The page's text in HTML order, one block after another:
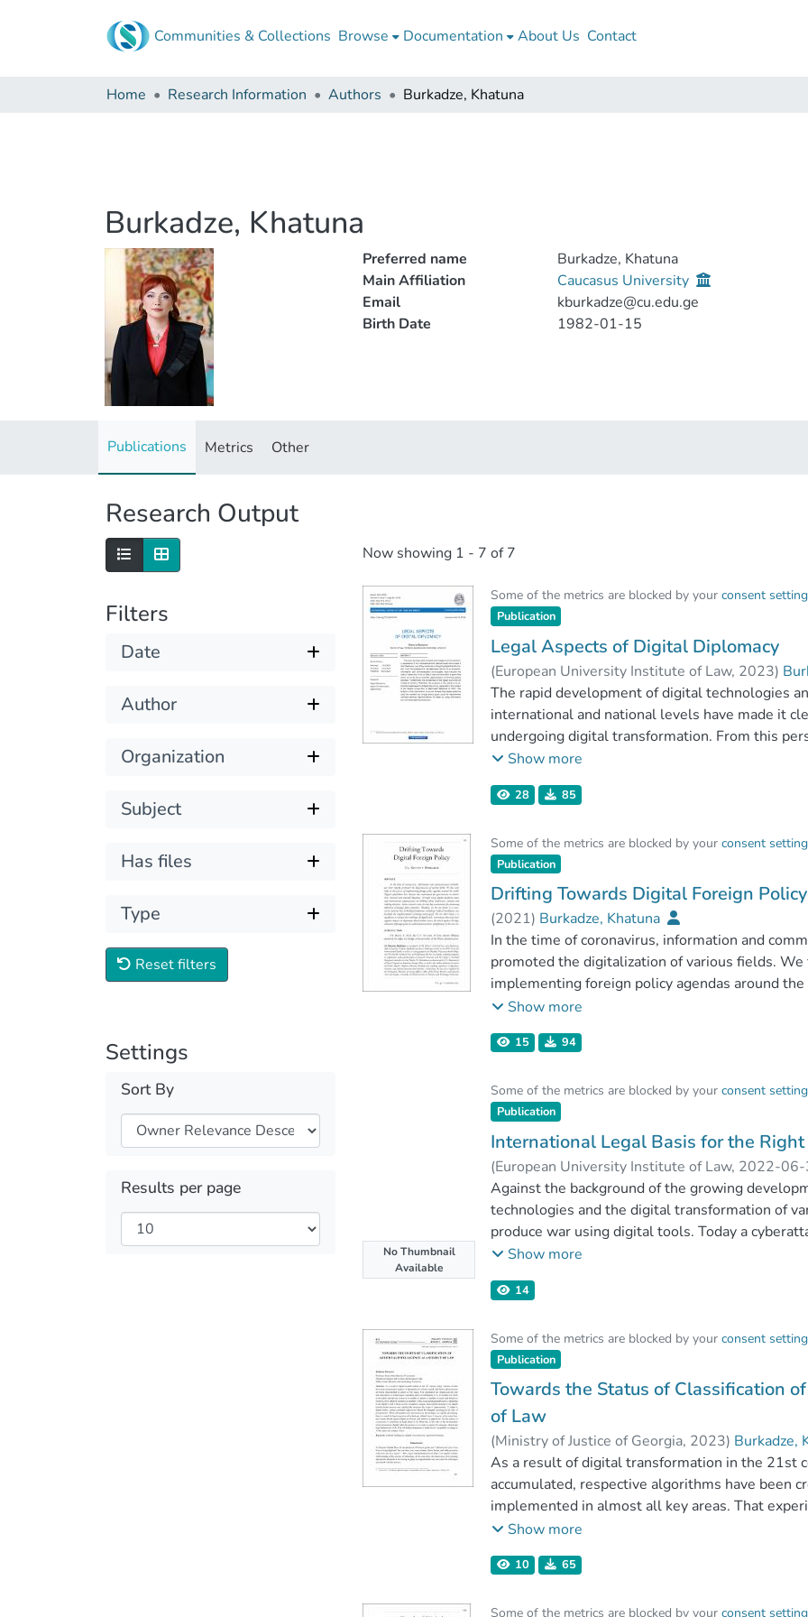
Communities & Collections Browse Documentation About Us Contact
Home Research Information Authors Burkadze, Khatuna
Burkadze, Khatuna
Preferred name
Burkadze, Khatuna
Main Affiliation
Caucasus University
Email
kburkadze@cu.edu.ge
Birth Date
1982-01-15
Publications Metrics Other
Research Output
Filters
Date
Author
Organization
Subject
Has files
Type
Reset filters
Settings
Sort By
Results per page
Now showing 1 - 7 of 7
Some of the metrics are blocked by yourconsent
Publication
Legal Aspects of Digital Diplomacy
(European University Institute of Law, 2023)
The rapid development of digital technologies
international and national levels have made it
undergoing digital transformation. From this
exception. Information and communication
implementation of its foreign policy priorities.
legal aspects of digital diplomacy, especially in
Diplomatic Relations of 19611. The authors of
platforms could be created and foreign policy
between representatives of states by using
Show more
28 85
Some of the metrics are blocked by yourconsent
Publication
Drifting Towards Digital Foreign Policy
(2021) Burkadze, Khatuna
In the time of coronavirus, information and
promoted the digitalization of various fields.
implementing foreign policy agendas around
key instruments for governments to achieve
conferences, summits and making decisions.
essential to examine how technological
facilitate the implementation of foreign policy
analyze the challenges of digital tools,
diplomacy. Based on these issues, the article
understand new forms of diplomacy in the new
Show more
15 94
No Thumbnail
Available
Some of the metrics are blocked by yourconsent
Publication
International Legal Basis for the
(European University Institute of Law, 2022-
Against the background of the growing
technologies and the digital transformation of
produce war using digital tools. Today a
a conventional operation. This, in turn, changes
defense capabilities, and security, and impede
critical information system, the protection of
of the state. This fact leads to a new
right to defense. In particular, the purpose of
is the international legal basis that enables a
protect its sovereign interests.
Show more
14
Some of the metrics are blocked by yourconsent
Publication
Towards the Status of Classification
of Law
(Ministry of Justice of Georgia, 2023) Burkadze,
As a result of digital transformation in the 21st
accumulated, respective algorithms have been
implemented in almost all key areas. That
importance of technologies, including artificial
remotely, from different countries around the
Show more
10 65
Some of the metrics are blocked by yourconsent